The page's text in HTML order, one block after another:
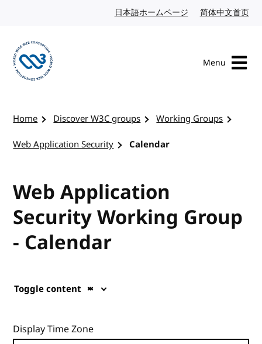
日本語ホームページ Japanese website
简体中文首页
Menu
Home Discover W3C groups
Working Groups
Web Application Security
Calendar
Web Application
Security Working Group
- Calendar
Toggle content
Display Time Zone